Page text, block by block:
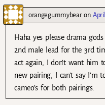
orangegummybearon
Haha yes please drama
2nd male lead for the 3rd
act again, I don’t want him
new pairing, I can’t say I’m
cameo’s for both pairings.